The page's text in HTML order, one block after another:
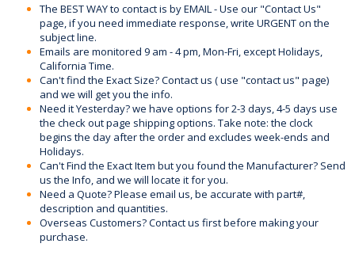
The BEST WAY to contact is by EMAIL - Use our "Contact Us"
page, if you need immediate response, write URGENT on the
subject line.
Emails are monitored 9 am - 4 pm, Mon-Fri, except Holidays,
California Time.
Can't find the Exact Size? Contact us ( use "contact us" page)
and we will get you the info.
Need it Yesterday? we have options for 2-3 days, 4-5 days use
the check out page shipping options. Take note: the clock
begins the day after the order and excludes week-ends and
Holidays.
Can't Find the Exact Item but you found the Manufacturer? Send
us the Info, and we will locate it for you.
Need a Quote? Please email us, be accurate with part#,
description and quantities.
Overseas Customers? Contact us first before making your
purchase.